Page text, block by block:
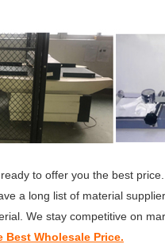
to offer you the best
a long list of material
We stay competitive on
Best Wholesale Price.